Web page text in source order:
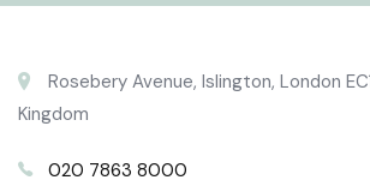
Rosebery Avenue, Islington, London
Kingdom
020 7863 8000